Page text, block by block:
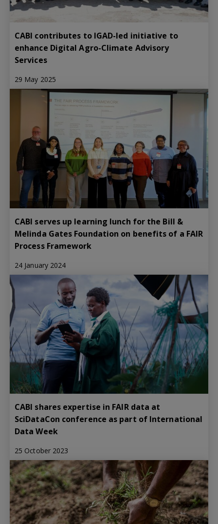
CABI contributes to IGAD-led initiative to
enhance Digital Agro-Climate Advisory
Services
29 May 2025
CABI serves up learning lunch for the Bill &
Melinda Gates Foundation on benefits of a FAIR
Process Framework
24 January 2024
CABI shares expertise in FAIR data at
SciDataCon conference as part of International
Data Week
25 October 2023